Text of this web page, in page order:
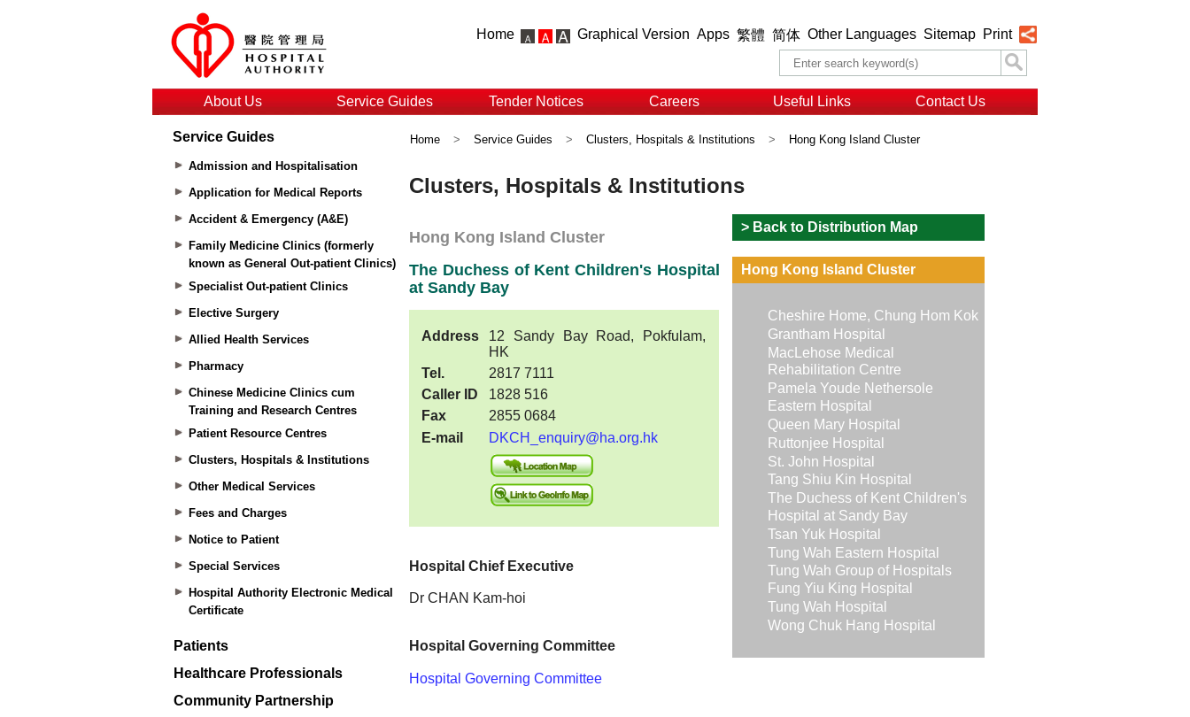
Home Graphical Version Apps 繁體 简体 Other Languages Sitemap Print
About Us Service Guides Tender Notices Careers Useful Links Contact Us
Service Guides
Admission and Hospitalisation
Application for Medical Reports
Accident & Emergency (A&E)
Family Medicine Clinics (formerly
known as General Out-patient Clinics)
Specialist Out-patient Clinics
Elective Surgery
Allied Health Services
Pharmacy
Chinese Medicine Clinics cum
Training and Research Centres
Patient Resource Centres
Clusters, Hospitals & Institutions
Other Medical Services
Fees and Charges
Notice to Patient
Special Services
Hospital Authority Electronic Medical
Certificate
Patients
Healthcare Professionals
Community Partnership
Home > Service Guides > Clusters, Hospitals & Institutions > Hong Kong Island Cluster